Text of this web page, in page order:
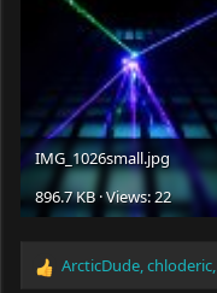
IMG_1026small.jpg
896.7 KB · Views: 22
R
ArcticDude,chloderic,